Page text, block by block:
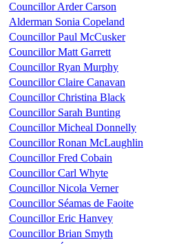
Councillor Arder Carson
Alderman Sonia Copeland
Councillor Paul McCusker
Councillor Matt Garrett
Councillor Ryan Murphy
Councillor Claire Canavan
Councillor Christina Black
Councillor Sarah Bunting
Councillor Micheal Donnelly
Councillor Ronan McLaughlin
Councillor Fred Cobain
Councillor Carl Whyte
Councillor Nicola Verner
Councillor Séamas de Faoite
Councillor Eric Hanvey
Councillor Brian Smyth